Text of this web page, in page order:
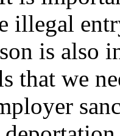
illegal
is also
that we